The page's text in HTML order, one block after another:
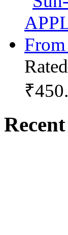
Rated
₹